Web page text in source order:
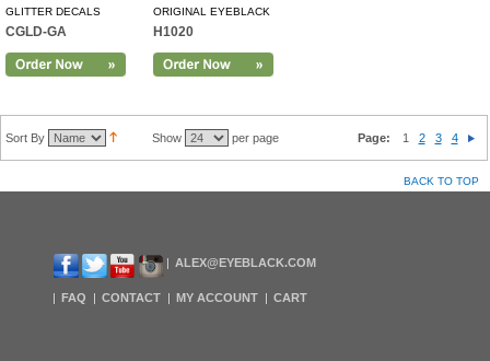
GLITTER DECALS
CGLD-GA
ORIGINAL EYEBLACK
H1020
Sort By Show per page Page: 1 2 3 4
BACK TO TOP
ALEX@EYEBLACK.COM
FAQ CONTACT MY ACCOUNT CART